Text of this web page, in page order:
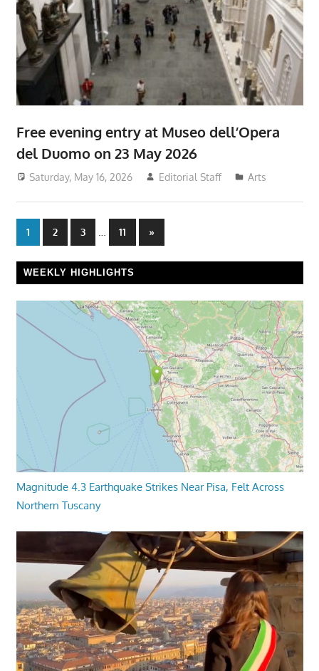
Free evening entry at Museo dell’Opera
del Duomo on 23 May 2026
Saturday, May 16, 2026 Editorial Staff Arts
Posts
pagination
1 2 3 11
Next
Posts
»
WEEKLY HIGHLIGHTS
Magnitude 4.3 Earthquake Strikes Near Pisa, Felt Across
Northern Tuscany